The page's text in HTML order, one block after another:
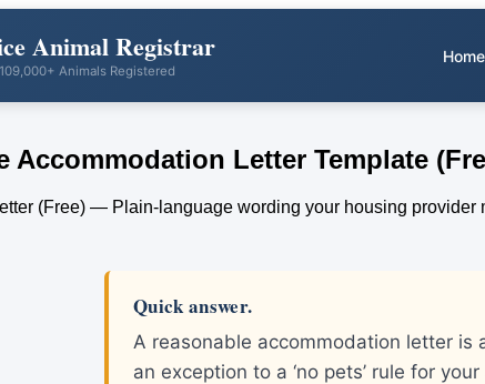
Animal Registrar
Animals Registered
Home
Accommodation Letter Template
Quick answer.
A reasonable accommodation letter
an exception to a ‘no pets’ rule for